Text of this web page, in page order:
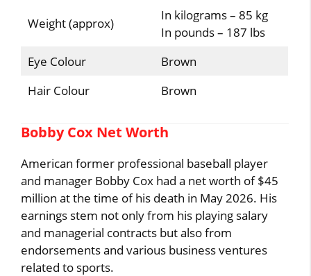
Weight (approx)
In kilograms – 85 kg
In pounds – 187 lbs
Eye Colour
Brown
Hair Colour
Brown
Bobby Cox Net Worth
American former professional baseball player
and manager Bobby Cox had a net worth of $45
million at the time of his death in May 2026. His
earnings stem not only from his playing salary
and managerial contracts but also from
endorsements and various business ventures
related to sports.